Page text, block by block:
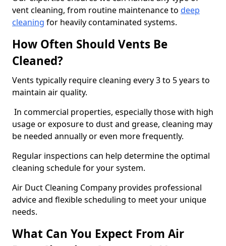
vent cleaning, from routine maintenance to deep
cleaning for heavily contaminated systems.
How Often Should Vents Be
Cleaned?
Vents typically require cleaning every 3 to 5 years to
maintain air quality.
In commercial properties, especially those with high
usage or exposure to dust and grease, cleaning may
be needed annually or even more frequently.
Regular inspections can help determine the optimal
cleaning schedule for your system.
Air Duct Cleaning Company provides professional
advice and flexible scheduling to meet your unique
needs.
What Can You Expect From Air